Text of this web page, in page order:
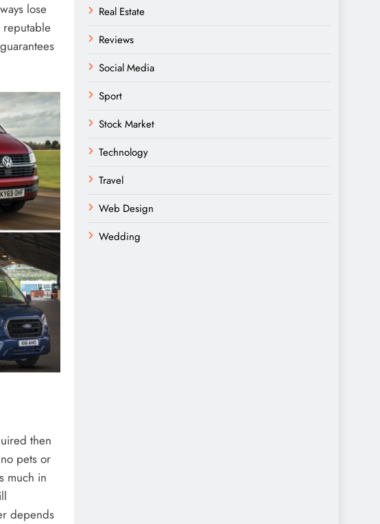
lose
then
pets or
much in
depends
Real Estate
Reviews
Social Media
Sport
Stock Market
Technology
Travel
Web Design
Wedding